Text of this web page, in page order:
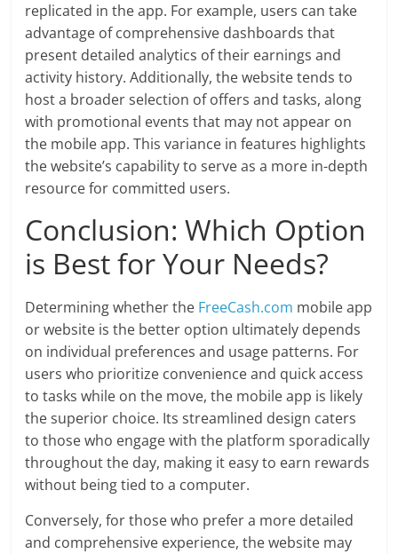
replicated in the app. For example, users can take
advantage of comprehensive dashboards that
present detailed analytics of their earnings and
activity history. Additionally, the website tends to
host a broader selection of offers and tasks, along
with promotional events that may not appear on
the mobile app. This variance in features highlights
the website’s capability to serve as a more in-depth
resource for committed users.
Conclusion: Which Option
is Best for Your Needs?
Determining whether the FreeCash.com mobile app
or website is the better option ultimately depends
on individual preferences and usage patterns. For
users who prioritize convenience and quick access
to tasks while on the move, the mobile app is likely
the superior choice. Its streamlined design caters
to those who engage with the platform sporadically
throughout the day, making it easy to earn rewards
without being tied to a computer.
Conversely, for those who prefer a more detailed
and comprehensive experience, the website may